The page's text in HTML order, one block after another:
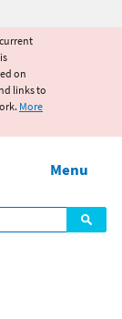
on
links to
More
Menu